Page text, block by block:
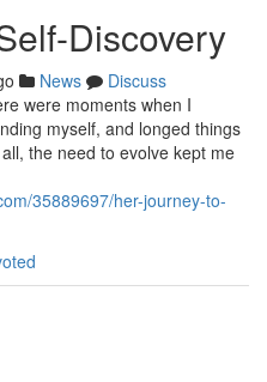
Discovery
News
Discuss
were moments when I
myself, and longed things
the need to evolve kept me
35889697/her-journey-to-